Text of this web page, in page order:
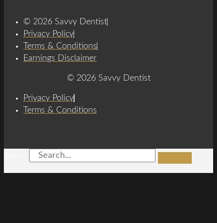
© 2026 Savvy Dentist
Privacy Policy
Terms & Conditions
Earnings Disclaimer
© 2026 Savvy Dentist
Privacy Policy
Terms & Conditions